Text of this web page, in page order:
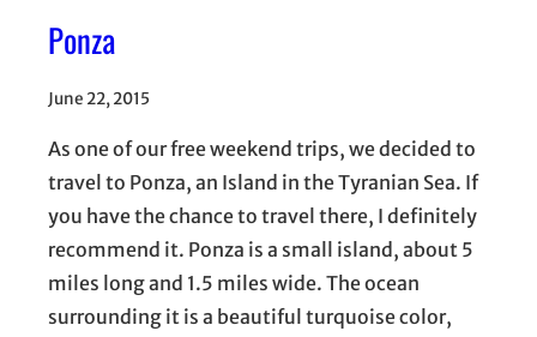
Ponza
June 22, 2015
As one of our free weekend trips, we decided to
travel to Ponza, an Island in the Tyranian Sea. If
you have the chance to travel there, I definitely
recommend it. Ponza is a small island, about 5
miles long and 1.5 miles wide. The ocean
surrounding it is a beautiful turquoise color,